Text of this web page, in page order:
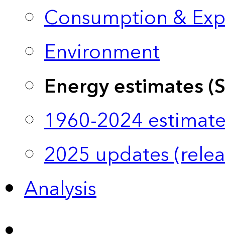
Consumption &
Environment
Energy estimates
1960-2024
2025 updates
Analysis